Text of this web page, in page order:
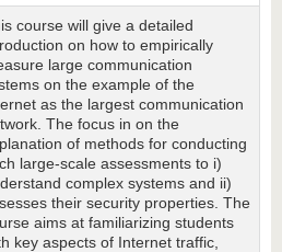
course will give a detailed
on how to empirically
large communication
on the example of the
as the largest communication
The focus in on the
of methods for conducting
large-scale assessments to i)
complex systems and ii)
their security properties. The
aims at familiarizing students
key aspects of Internet traffic,